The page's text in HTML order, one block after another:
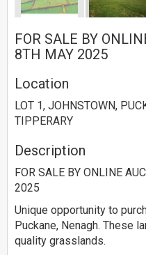
FOR SALE BY
8TH MAY 2025
Location
LOT 1, JOHNSTOWN,
TIPPERARY
Description
FOR SALE BY ONLINE
2025
Unique opportunity to
Puckane, Nenagh. These
quality grasslands.